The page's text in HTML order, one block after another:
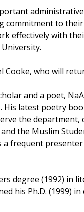
commitment to
effectively with
Cooke, who will
and a poet,
latest poetry
the
the Muslim
frequent
degree (1992) in
his Ph.D. (1999)